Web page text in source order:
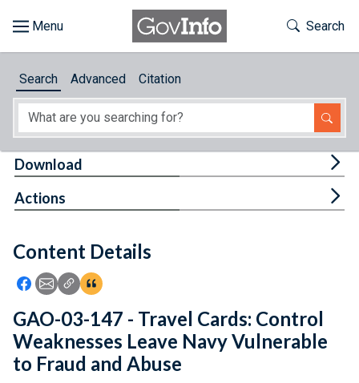
About
Feedback
Toggle
Search
Search Advanced Citation
Content Details
Icon: Share using Facebook
Icon: Share using Email
Icon: Copy Link URL
Icon:View Citations
Download
Actions
GAO-03-147 - Travel Cards: Control
Weaknesses Leave Navy Vulnerable
to Fraud and Abuse